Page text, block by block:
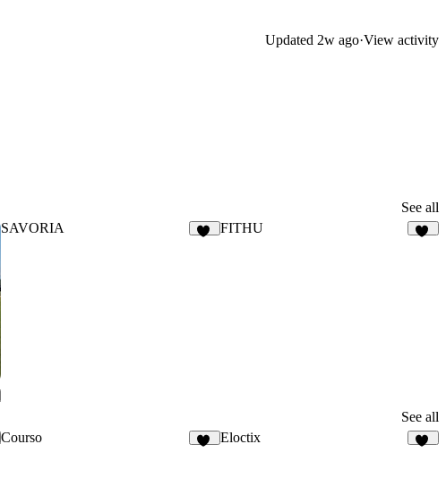
Updated 2w ago·View activity
See all
SAVORIA FITHU
See all
Courso Eloctix